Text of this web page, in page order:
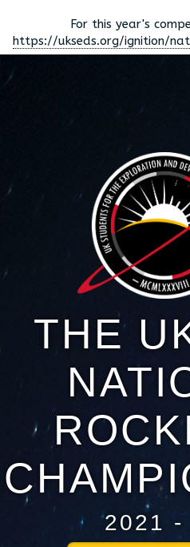
For this year's
https://ukseds.org/ignition/
THE
2021 -